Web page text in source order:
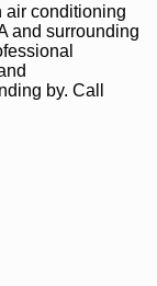
air conditioning
and surrounding
by. Call